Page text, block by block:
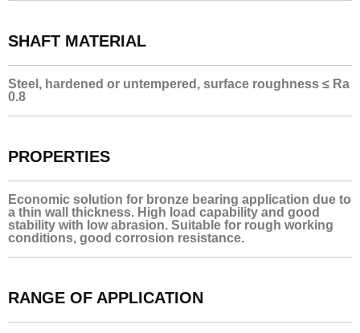
SHAFT MATERIAL
Steel, hardened or untempered, surface roughness ≤ Ra
0.8
PROPERTIES
Economic solution for bronze bearing application due to
a thin wall thickness. High load capability and good
stability with low abrasion. Suitable for rough working
conditions, good corrosion resistance.
RANGE OF APPLICATION